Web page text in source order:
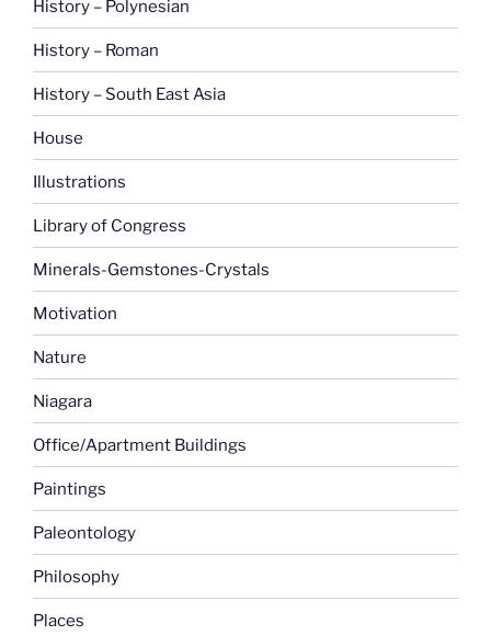
History – Polynesian
History – Roman
History – South East Asia
House
Illustrations
Library of Congress
Minerals-Gemstones-Crystals
Motivation
Nature
Niagara
Office/Apartment Buildings
Paintings
Paleontology
Philosophy
Places